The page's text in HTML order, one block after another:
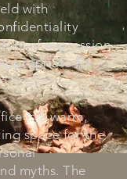
with
of expression
for
healing.
is a warm,
space for the
myths. The